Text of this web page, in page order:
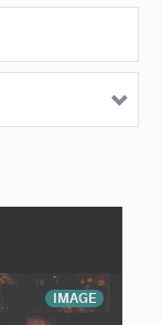
IMAGE